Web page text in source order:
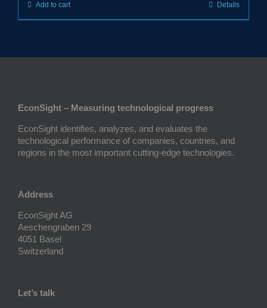
Add to cart Details
EconSight – Measuring technological progress
EconSight identifies, analyzes, and evaluates the
technological performance of companies, countries, and
regions in the most important cutting-edge technologies.
Address
EconSight AG
Aeschengraben 29
4051 Basel
Switzerland
Let’s talk